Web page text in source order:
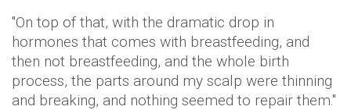
"On top of that, with the dramatic drop in
hormones that comes with breastfeeding, and
then not breastfeeding, and the whole birth
process, the parts around my scalp were thinning
and breaking, and nothing seemed to repair them."